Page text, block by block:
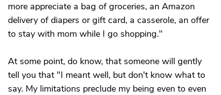
more appreciate a bag of groceries, an Amazon
delivery of diapers or gift card, a casserole, an offer
to stay with mom while I go shopping."
At some point, do know, that someone will gently
tell you that "I meant well, but don't know what to
say. My limitations preclude my being even to even